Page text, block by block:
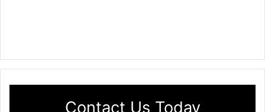
Contact Us Today